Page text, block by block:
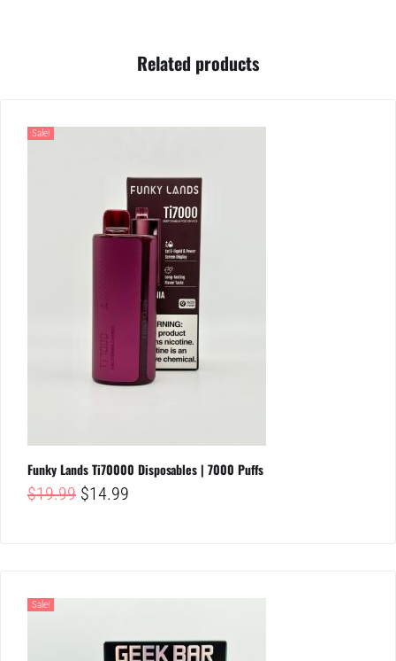
Related products
Sale!
Funky Lands Ti70000 Disposables | 7000 Puffs
$19.99 Original
$14.99
Sale!